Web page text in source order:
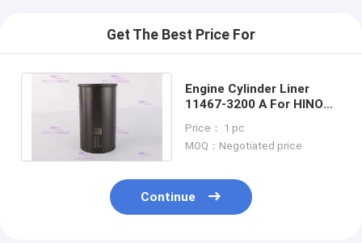
Get The Best Price For
Engine Cylinder Liner
11467-3200 A For HINO
112 mm
Price： 1 pc
MOQ：Negotiated price
Continue